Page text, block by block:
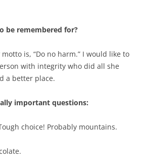
be remembered for?
is, “Do no harm.” I would like to
with integrity who did all she
a better place.
important questions:
choice! Probably mountains.